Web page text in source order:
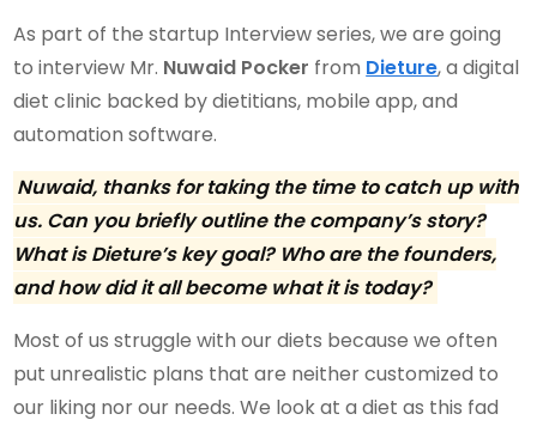
As part of the startup Interview series, we are going
to interview Mr. Nuwaid Pocker from Dieture, a digital
diet clinic backed by dietitians, mobile app, and
automation software.
Nuwaid, thanks for taking the time to catch up with
us. Can you briefly outline the company’s story?
What is Dieture’s key goal? Who are the founders,
and how did it all become what it is today?
Most of us struggle with our diets because we often
put unrealistic plans that are neither customized to
our liking nor our needs. We look at a diet as this fad